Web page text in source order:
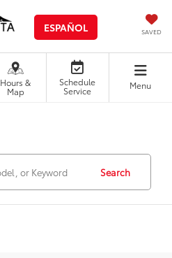
ESPAÑOL SAVED
Hours &
Map
Schedule
Service Menu
Search